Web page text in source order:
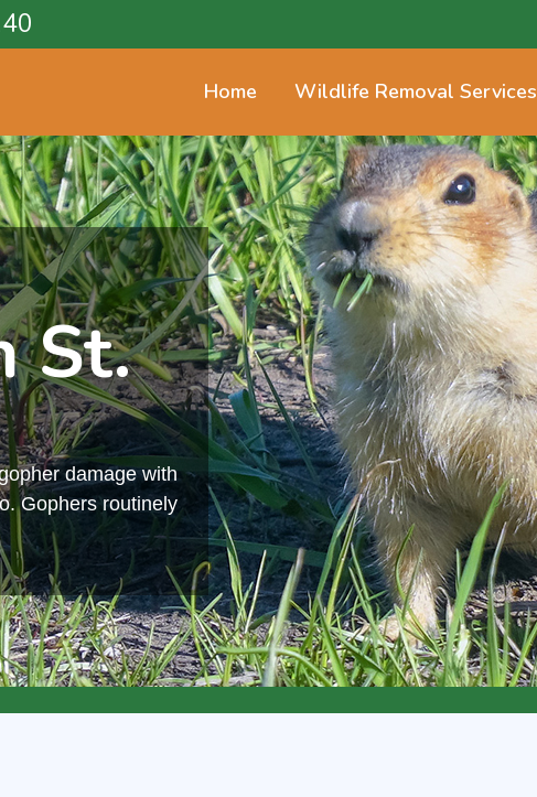
Home Wildlife Removal Services
St.
damage with
Gophers routinely